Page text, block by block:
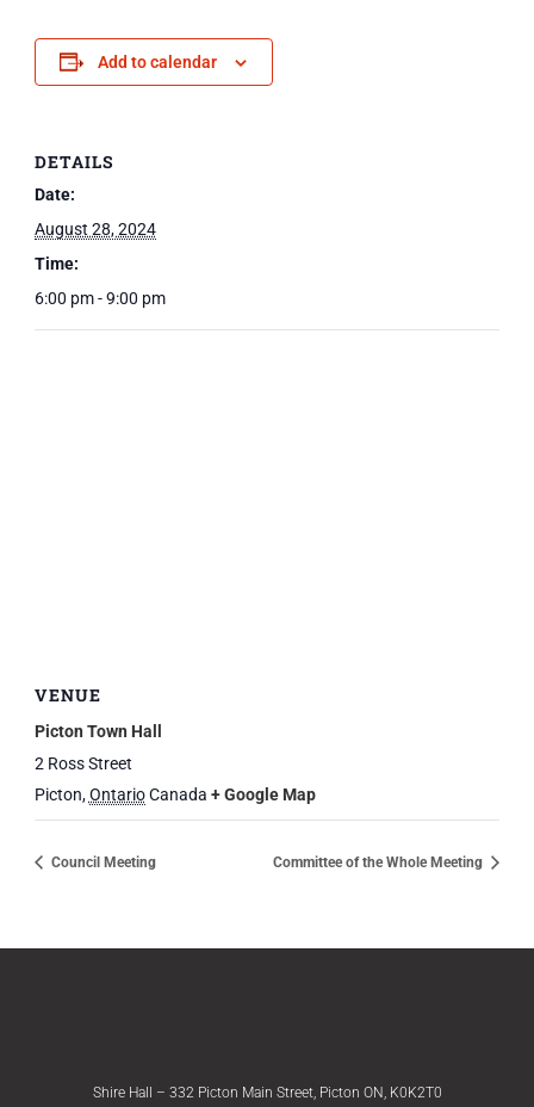
Add to calendar
DETAILS
Date:
August 28, 2024
Time:
6:00 pm - 9:00 pm
VENUE
Picton Town Hall
2 Ross Street
Picton,OntarioCanada + Google Map
Council Meeting Committee of the Whole Meeting
Shire Hall – 332 Picton Main Street, Picton ON, K0K2T0